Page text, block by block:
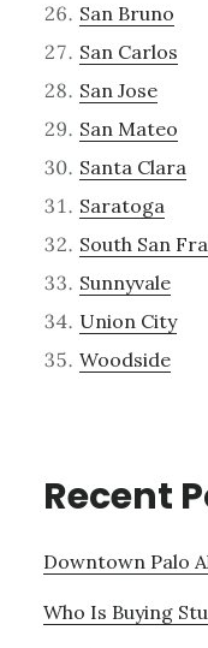
San Bruno
San Carlos
San Jose
San Mateo
Santa Clara
Saratoga
South San
Sunnyvale
Union City
Woodside
Recent
Downtown Palo
Who Is Buying